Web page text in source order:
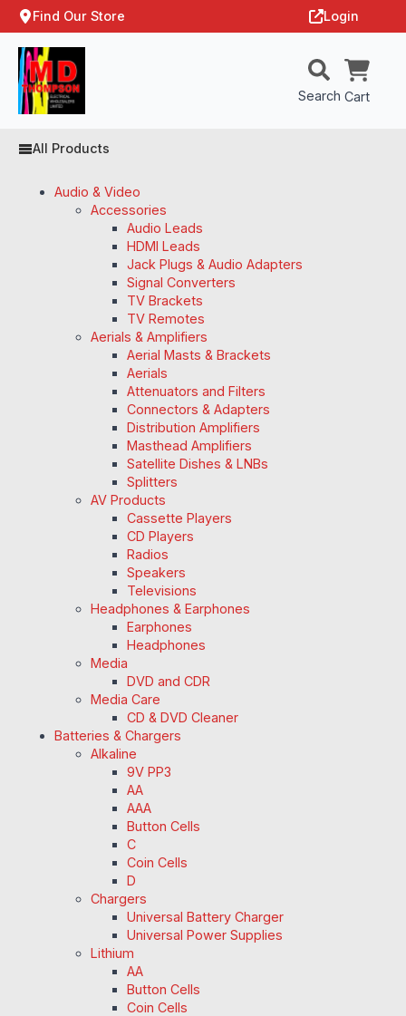
Find Our Store Login
Search Cart
All Products
Audio & Video
Accessories
Audio Leads
HDMI Leads
Jack Plugs & Audio Adapters
Signal Converters
TV Brackets
TV Remotes
Aerials & Amplifiers
Aerial Masts & Brackets
Aerials
Attenuators and Filters
Connectors & Adapters
Distribution Amplifiers
Masthead Amplifiers
Satellite Dishes & LNBs
Splitters
AV Products
Cassette Players
CD Players
Radios
Speakers
Televisions
Headphones & Earphones
Earphones
Headphones
Media
DVD and CDR
Media Care
CD & DVD Cleaner
Batteries & Chargers
Alkaline
9V PP3
AA
AAA
Button Cells
C
Coin Cells
D
Chargers
Universal Battery Charger
Universal Power Supplies
Lithium
AA
Button Cells
Coin Cells